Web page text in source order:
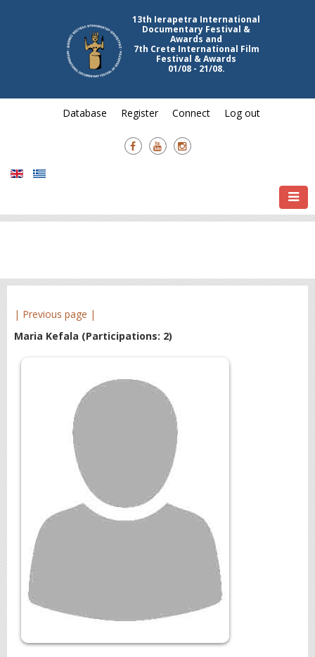
13th Ierapetra International
Documentary Festival &
Awards and
7th Crete International Film
Festival & Awards
01/08 - 21/08.
Database Register Connect Log out
| Previous page |
Maria Kefala (Participations: 2)